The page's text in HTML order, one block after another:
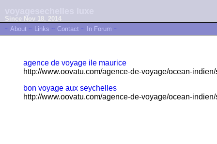
Since Nov 18, 2014
~ About ~ Links ~ Contact ~ In Forum ~
agence de voyage ile maurice
http://www.oovatu.com/agence-de-voyage/ocean-
bon voyage aux seychelles
http://www.oovatu.com/agence-de-voyage/ocean-